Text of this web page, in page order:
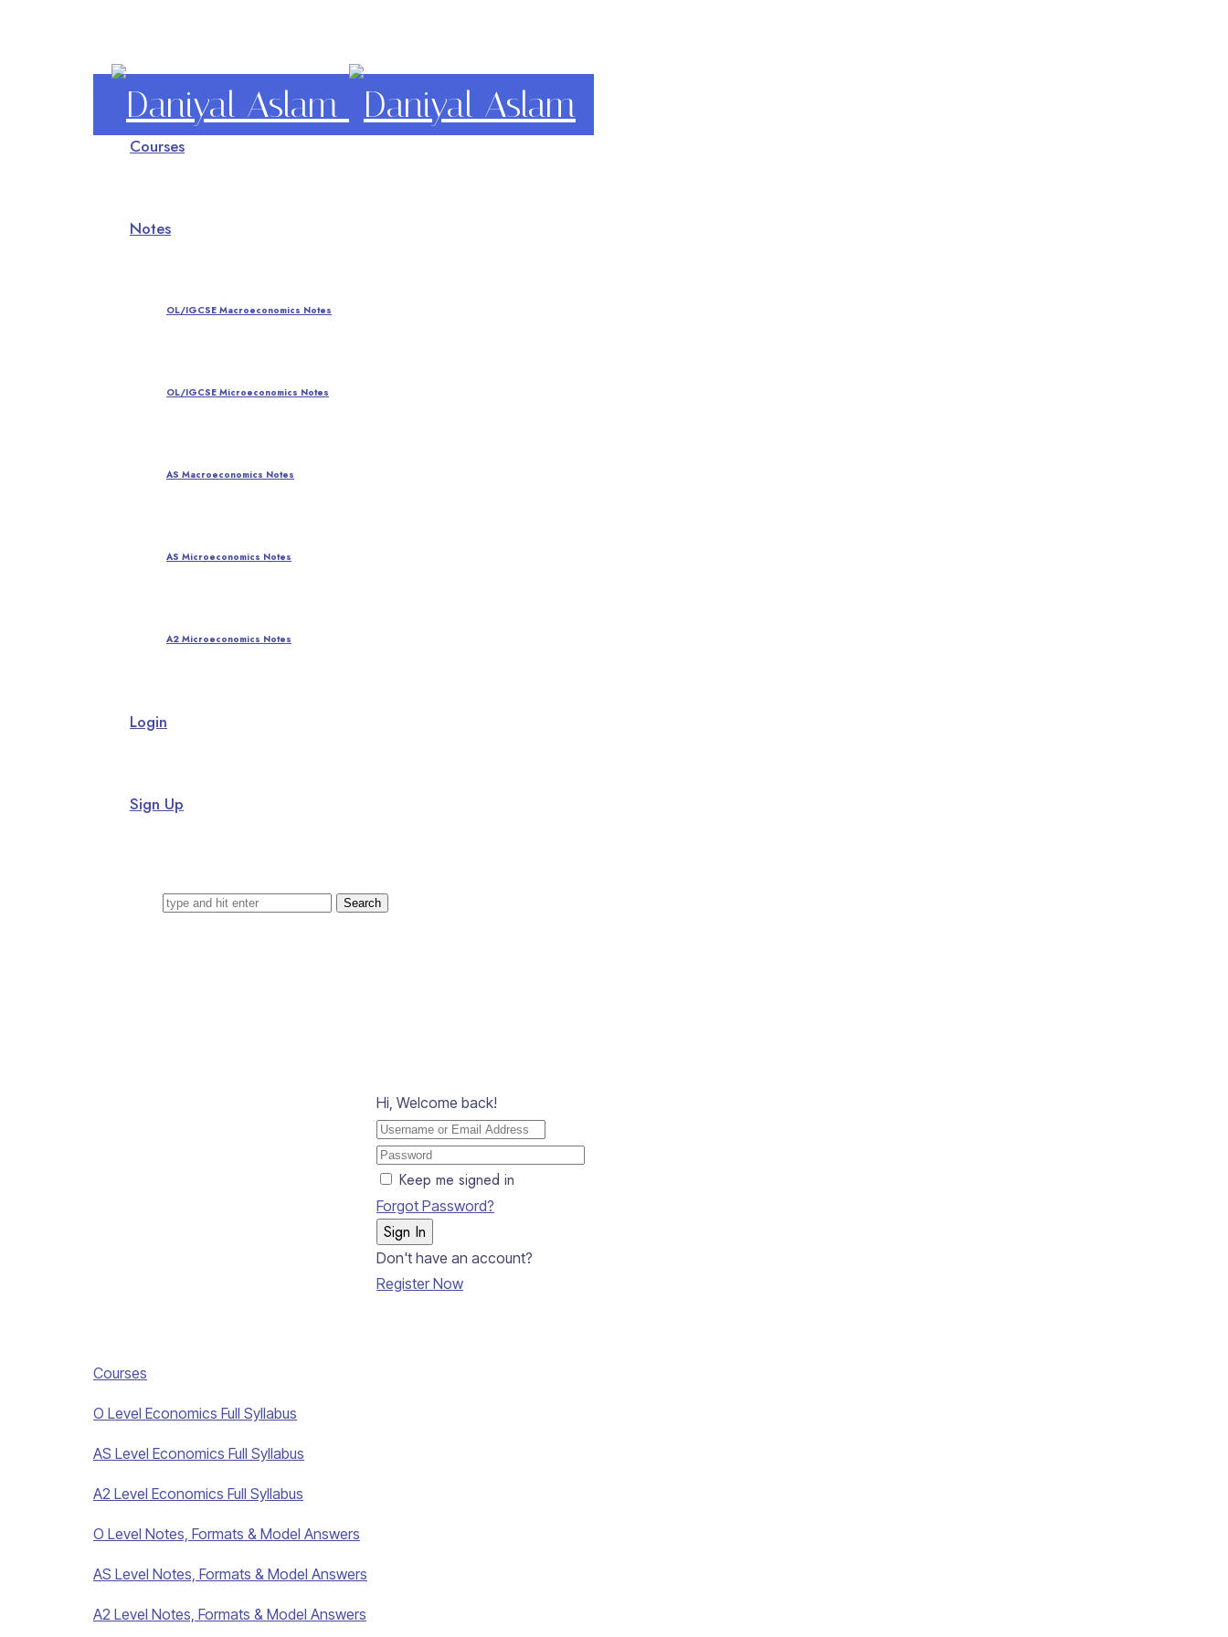
Daniyal
Courses
Notes
OL/IGCSE Macroeconomics Notes
OL/IGCSE Microeconomics Notes
AS Macroeconomics Notes
AS Microeconomics Notes
A2 Microeconomics Notes
Login
Sign Up
Hi, Welcome back!
Keep me signed in
Forgot Password?
Sign In
Don't have an account?
Register Now
Courses
O Level Economics Full Syllabus
AS Level Economics Full Syllabus
A2 Level Economics Full Syllabus
O Level Notes, Formats & Model Answers
AS Level Notes, Formats & Model Answers
A2 Level Notes, Formats & Model Answers